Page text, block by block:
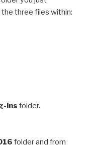
three files within:
ins folder.
folder and from